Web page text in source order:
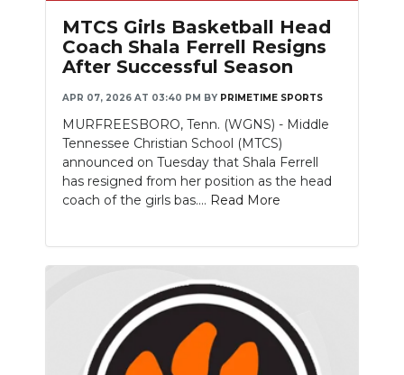
MTCS Girls Basketball Head
Coach Shala Ferrell Resigns
After Successful Season
APR 07, 2026 AT 03:40 PM BY PRIMETIME SPORTS
MURFREESBORO, Tenn. (WGNS) - Middle
Tennessee Christian School (MTCS)
announced on Tuesday that Shala Ferrell
has resigned from her position as the head
coach of the girls bas.... Read More